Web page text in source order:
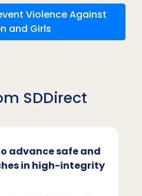
Violence Against
and Girls
SDDirect
advance safe and
in high-integrity